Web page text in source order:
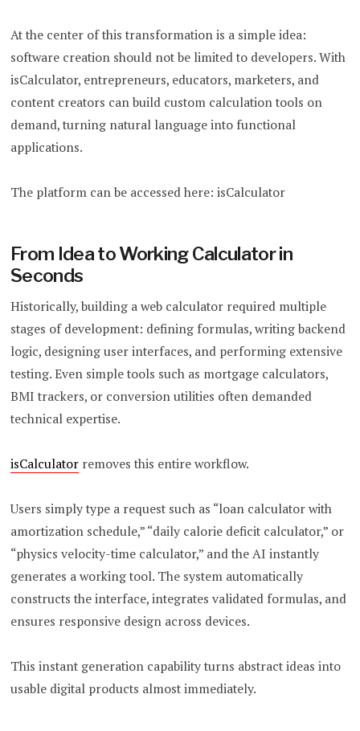
At the center of this transformation is a simple idea:
software creation should not be limited to developers. With
isCalculator, entrepreneurs, educators, marketers, and
content creators can build custom calculation tools on
demand, turning natural language into functional
applications.
The platform can be accessed here: isCalculator
From Idea to Working Calculator in
Seconds
Historically, building a web calculator required multiple
stages of development: defining formulas, writing backend
logic, designing user interfaces, and performing extensive
testing. Even simple tools such as mortgage calculators,
BMI trackers, or conversion utilities often demanded
technical expertise.
isCalculator removes this entire workflow.
Users simply type a request such as “loan calculator with
amortization schedule,” “daily calorie deficit calculator,” or
“physics velocity-time calculator,” and the AI instantly
generates a working tool. The system automatically
constructs the interface, integrates validated formulas, and
ensures responsive design across devices.
This instant generation capability turns abstract ideas into
usable digital products almost immediately.